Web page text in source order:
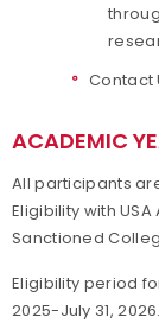
Contact
ACADEMIC
All participants
Eligibility with
Sanctioned
Eligibility period
2025-July 31,